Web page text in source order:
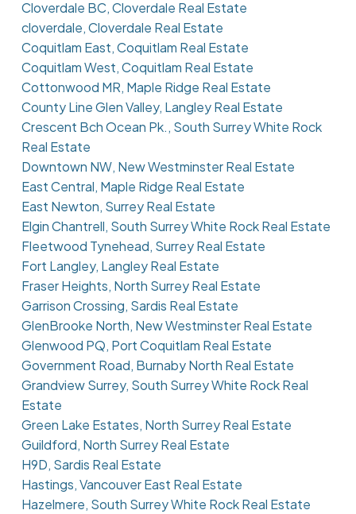
Cloverdale BC, Cloverdale Real Estate
cloverdale, Cloverdale Real Estate
Coquitlam East, Coquitlam Real Estate
Coquitlam West, Coquitlam Real Estate
Cottonwood MR, Maple Ridge Real Estate
County Line Glen Valley, Langley Real Estate
Crescent Bch Ocean Pk., South Surrey White Rock
Real Estate
Downtown NW, New Westminster Real Estate
East Central, Maple Ridge Real Estate
East Newton, Surrey Real Estate
Elgin Chantrell, South Surrey White Rock Real Estate
Fleetwood Tynehead, Surrey Real Estate
Fort Langley, Langley Real Estate
Fraser Heights, North Surrey Real Estate
Garrison Crossing, Sardis Real Estate
GlenBrooke North, New Westminster Real Estate
Glenwood PQ, Port Coquitlam Real Estate
Government Road, Burnaby North Real Estate
Grandview Surrey, South Surrey White Rock Real
Estate
Green Lake Estates, North Surrey Real Estate
Guildford, North Surrey Real Estate
H9D, Sardis Real Estate
Hastings, Vancouver East Real Estate
Hazelmere, South Surrey White Rock Real Estate